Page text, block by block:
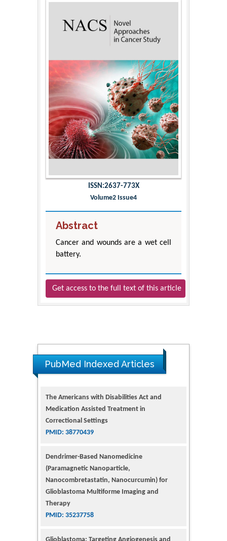
ISSN:2637-773X
Volume2 Issue4
Abstract
Cancer and wounds are a wet cell
battery.
Get access to the full text of this article
PubMed Indexed Articles
The Americans with Disabilities Act and
Medication Assisted Treatment in
Correctional Settings
PMID: 38770439
Dendrimer-Based Nanomedicine
(Paramagnetic Nanoparticle,
Nanocombretastatin, Nanocurcumin) for
Glioblastoma Multiforme Imaging and
Therapy
PMID: 35237758